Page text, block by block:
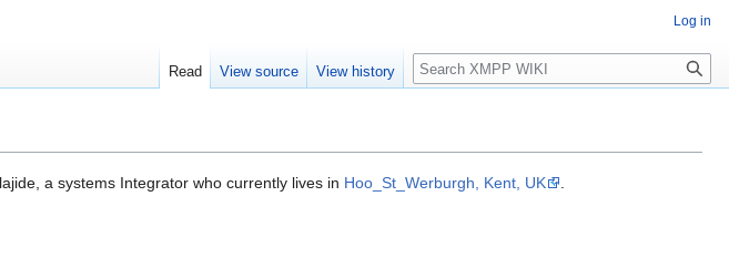
a systems Integrator who currently lives in Hoo_St_Werburgh, Kent, UK .
Log in
Read View source View history Search